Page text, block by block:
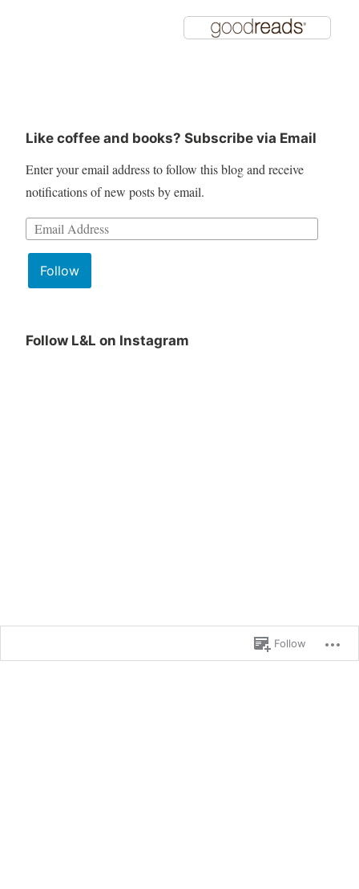
Like coffee and books? Subscribe via Email
Enter your email address to follow this blog and receive
notifications of new posts by email.
Follow
Follow L&L on Instagram
Follow